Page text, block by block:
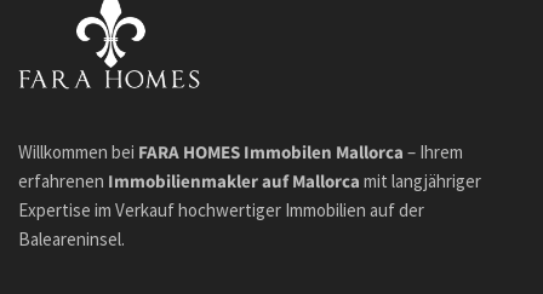
Willkommen bei FARA HOMES Immobilen Mallorca – Ihrem
erfahrenen Immobilienmaklerauf Mallorca mit langjähriger
Expertise im Verkauf hochwertiger Immobilien auf der
Baleareninsel.